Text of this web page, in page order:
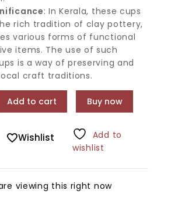
: In Kerala, these cups
rich tradition of clay pottery,
various forms of functional
items. The use of such
is a way of preserving and
craft traditions.
Add to cart Buy now
Wishlist
Add to
wishlist
viewing this right now